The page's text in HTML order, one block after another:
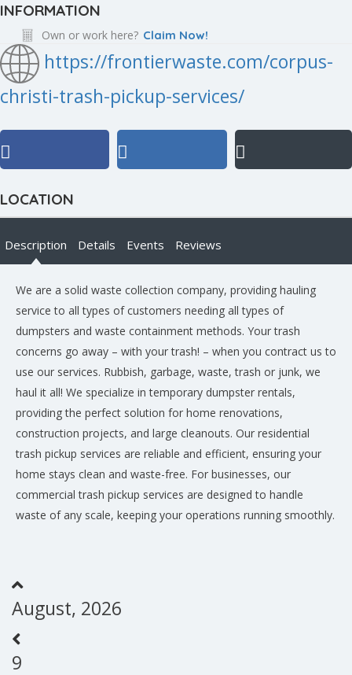
INFORMATION
Own or work here? Claim Now!
https://frontierwaste.com/corpus-
christi-trash-pickup-services/
LOCATION
Description Details Events Reviews
We are a solid waste collection company, providing hauling
service to all types of customers needing all types of
dumpsters and waste containment methods. Your trash
concerns go away – with your trash! – when you contract us to
use our services. Rubbish, garbage, waste, trash or junk, we
haul it all! We specialize in temporary dumpster rentals,
providing the perfect solution for home renovations,
construction projects, and large cleanouts. Our residential
trash pickup services are reliable and efficient, ensuring your
home stays clean and waste-free. For businesses, our
commercial trash pickup services are designed to handle
waste of any scale, keeping your operations running smoothly.
August, 2026
9